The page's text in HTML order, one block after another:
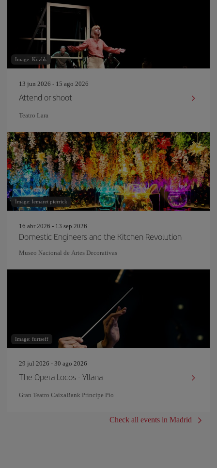
Image: Kozlik
13 jun 2026 - 15 ago 2026
Attend or shoot
Teatro Lara
Image: lemaret pierrick
16 abr 2026 - 13 sep 2026
Domestic Engineers and the Kitchen Revolution
Museo Nacional de Artes Decorativas
Image: furtseff
29 jul 2026 - 30 ago 2026
The Opera Locos - Yllana
Gran Teatro CaixaBank Príncipe Pío
Check all events in Madrid